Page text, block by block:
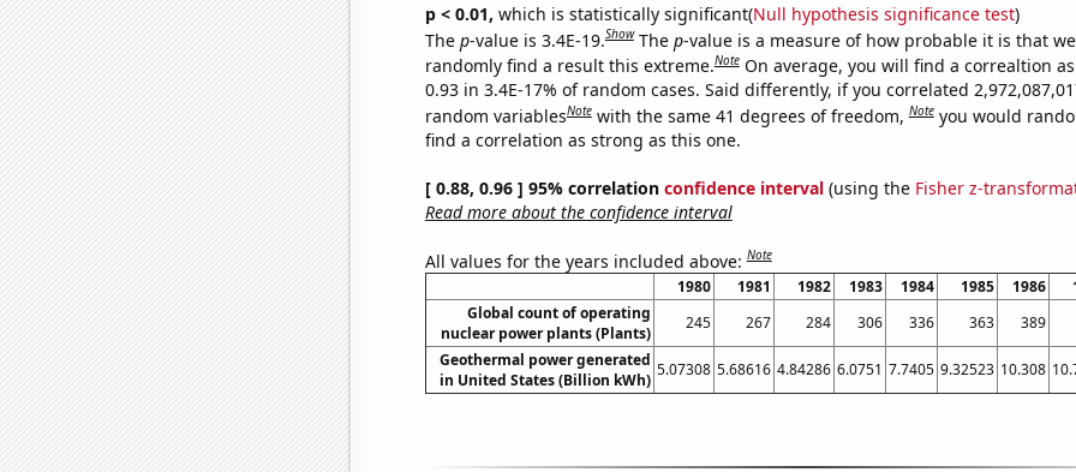
p < 0.01, which is statistically significant(Null hypothesis significance test)
The p-value is 3.4E-19.Show The p-value is a measure of how probable it is that
randomly find a result this extreme.Note On average, you will find a correaltion
0.93 in 3.4E-17% of random cases. Said differently, if you correlated
random variablesNote with the same 41 degrees of freedom,Note you would
find a correlation as strong as this one.
[ 0.88, 0.96 ] 95% correlation confidence interval(using the Fisher z-
Read more about the confidence interval
All values for the years included above:Note
1980 1981 1982 1983 1984 1985 1986
Global count of operating
nuclear power plants (Plants)
245 267 284 306 336 363
389
Geothermal power generated
in United States (Billion kWh)
5.07308 5.68616 4.84286 6.0751 7.7405 9.32523 10.308